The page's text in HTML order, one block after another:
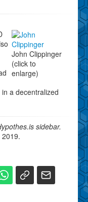
John Clippinger
(click to
enlarge)
a decentralized
sidebar.